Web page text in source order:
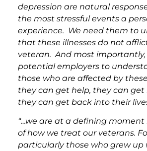
depression are natural
the most stressful events a
experience. We need them to
that these illnesses do not
veteran. And most importantly,
potential employers to
those who are affected by
they can get help, they can
they can get back into their
“…we are at a defining
of how we treat our veterans.
particularly those who grew up